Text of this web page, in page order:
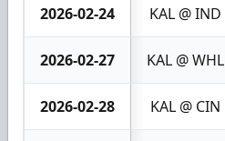
2026-02-24 KAL @ IND
2026-02-27 KAL @ WHL
2026-02-28 KAL @ CIN